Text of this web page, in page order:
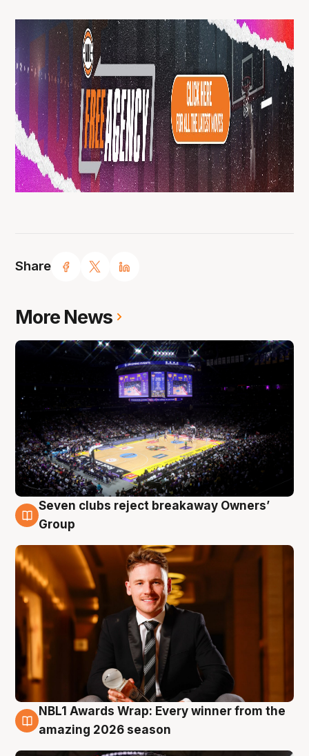
Share
More News
8 Aug
Seven clubs reject breakaway Owners’
Group
8 Aug
NBL1 Awards Wrap: Every winner from the
amazing 2026 season